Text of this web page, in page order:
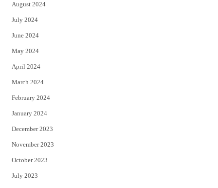
August 2024
July 2024
June 2024
May 2024
April 2024
March 2024
February 2024
January 2024
December 2023
November 2023
October 2023
July 2023